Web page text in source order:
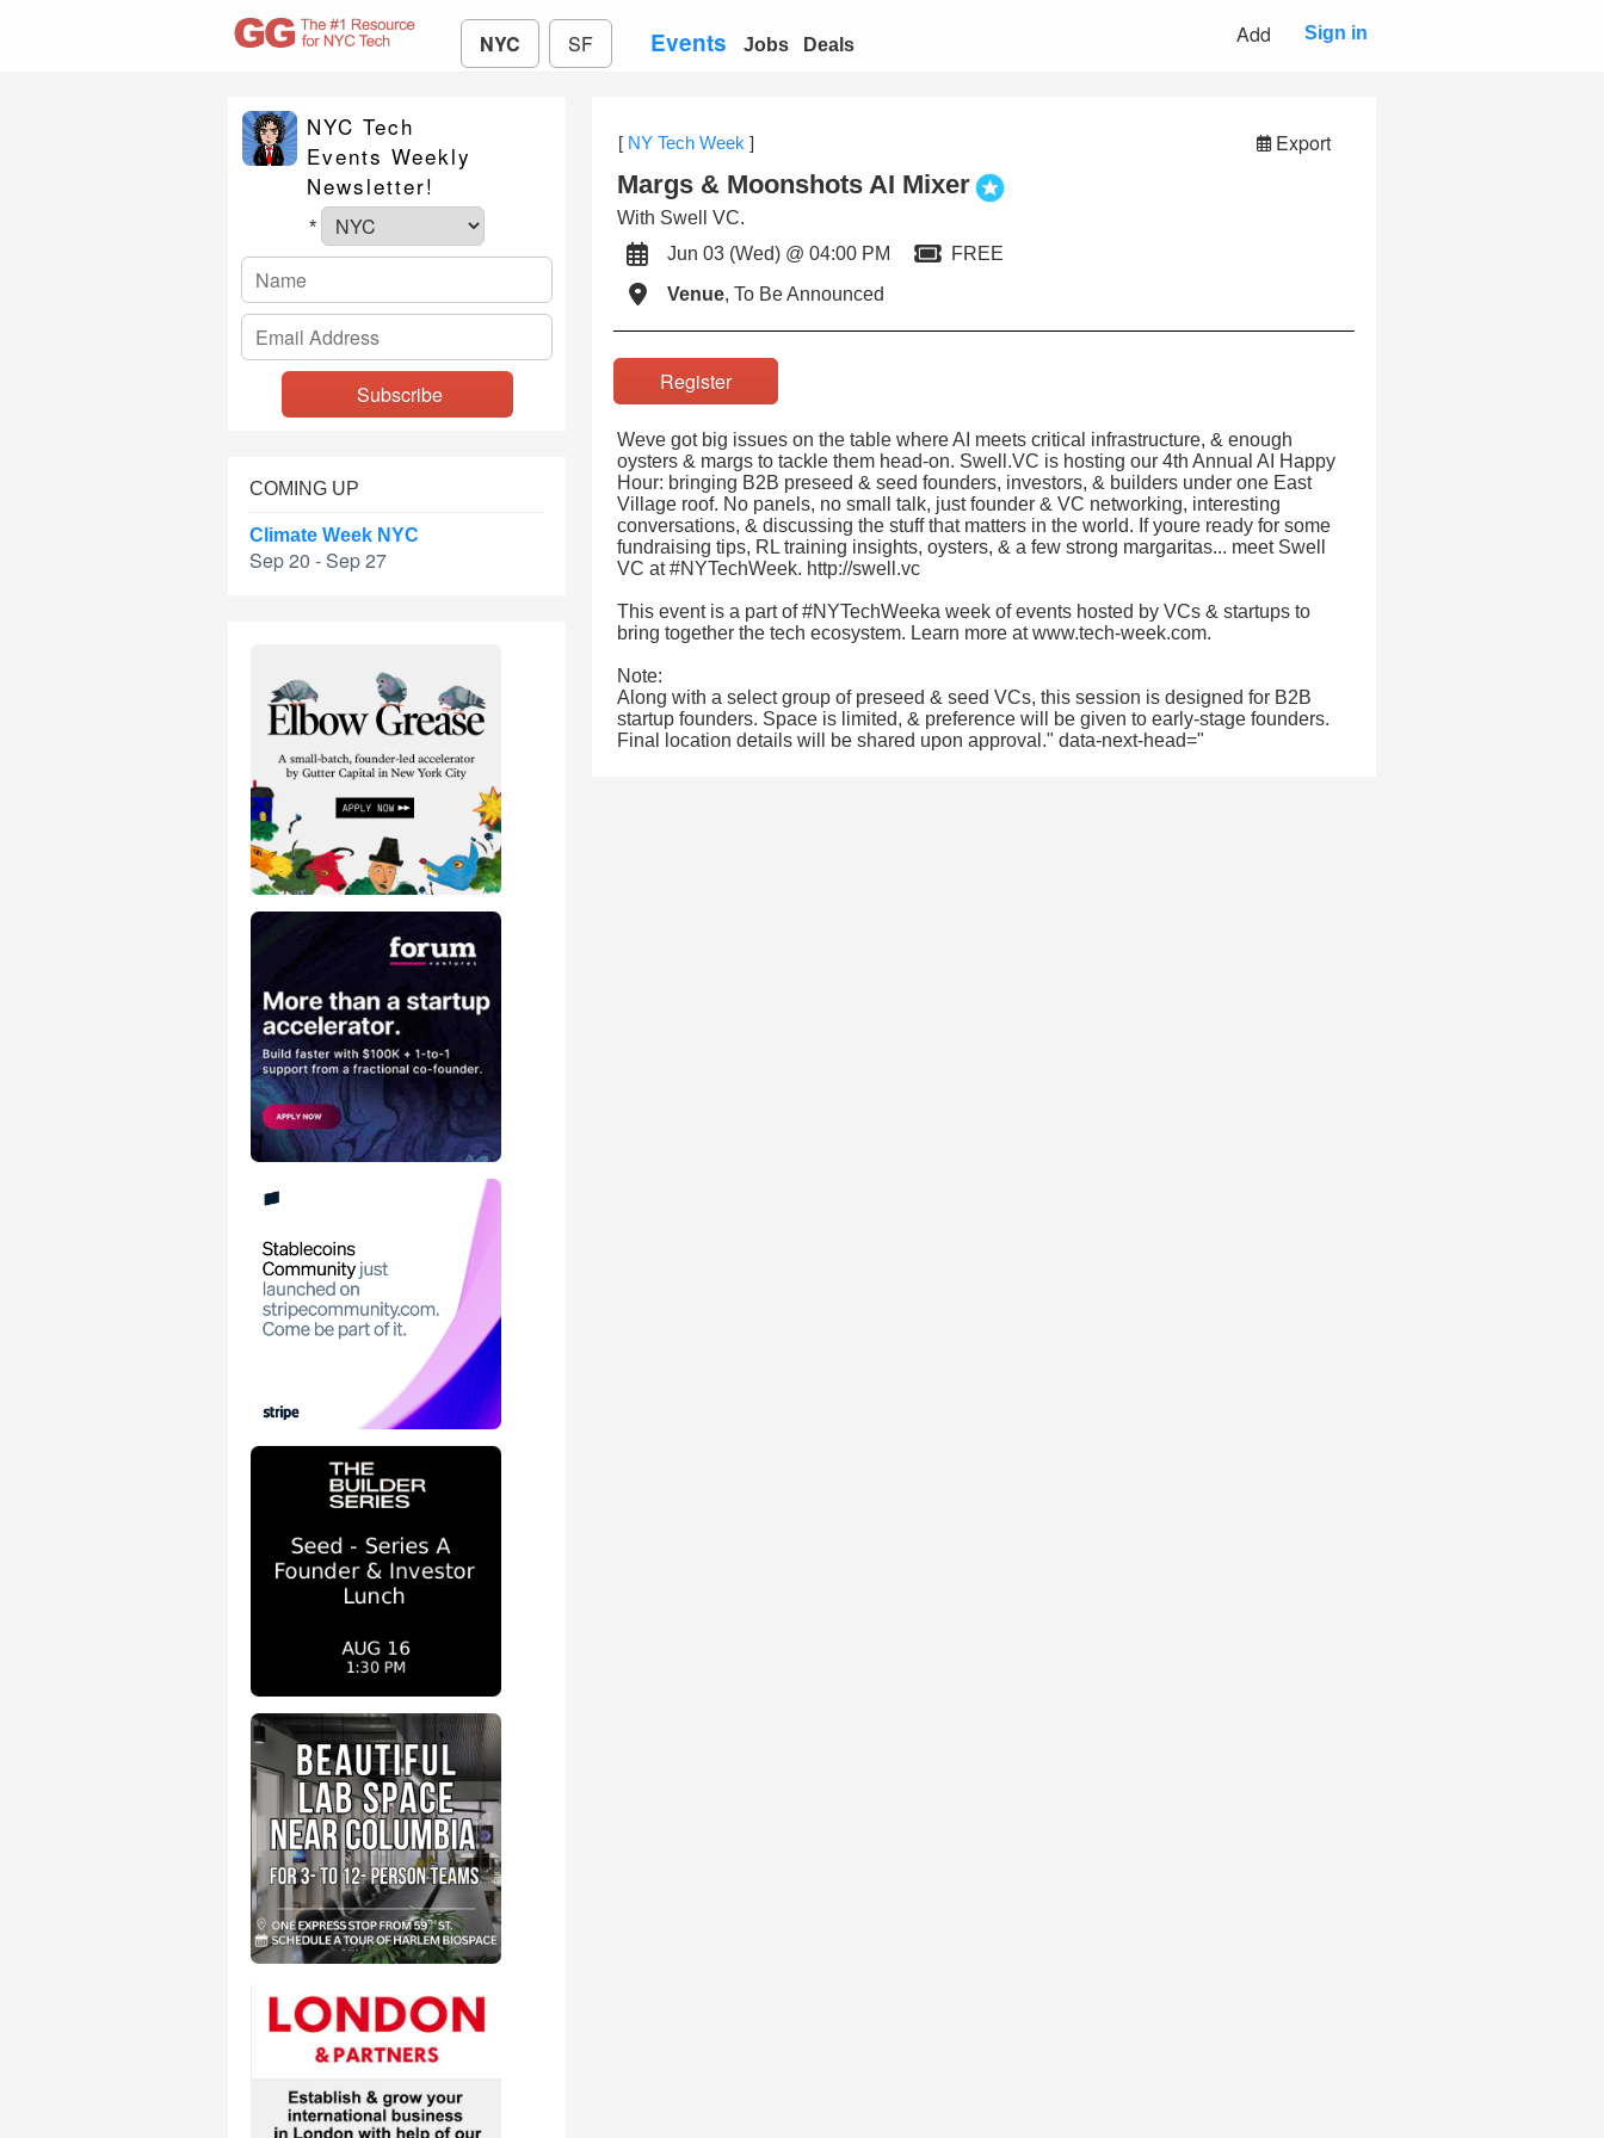
NYC SF Events Jobs Deals Add Sign in
NYC Tech
Events Weekly
Newsletter!
*
COMING UP
Climate Week NYC
Sep 20 - Sep 27
[ NY Tech Week ] Export
Margs & Moonshots AI Mixer
With Swell VC.
Jun 03 (Wed) @ 04:00 PM
FREE
Venue, To Be Announced
Register
Weve got big issues on the table where AI meets critical infrastructure, & enough
oysters & margs to tackle them head-on. Swell.VC is hosting our 4th Annual AI Happy
Hour: bringing B2B preseed & seed founders, investors, & builders under one East
Village roof. No panels, no small talk, just founder & VC networking, interesting
conversations, & discussing the stuff that matters in the world. If youre ready for some
fundraising tips, RL training insights, oysters, & a few strong margaritas... meet Swell
VC at #NYTechWeek. http://swell.vc
This event is a part of #NYTechWeeka week of events hosted by VCs & startups to
bring together the tech ecosystem. Learn more at www.tech-week.com.
Note:
Along with a select group of preseed & seed VCs, this session is designed for B2B
startup founders. Space is limited, & preference will be given to early-stage founders.
Final location details will be shared upon approval." data-next-head="